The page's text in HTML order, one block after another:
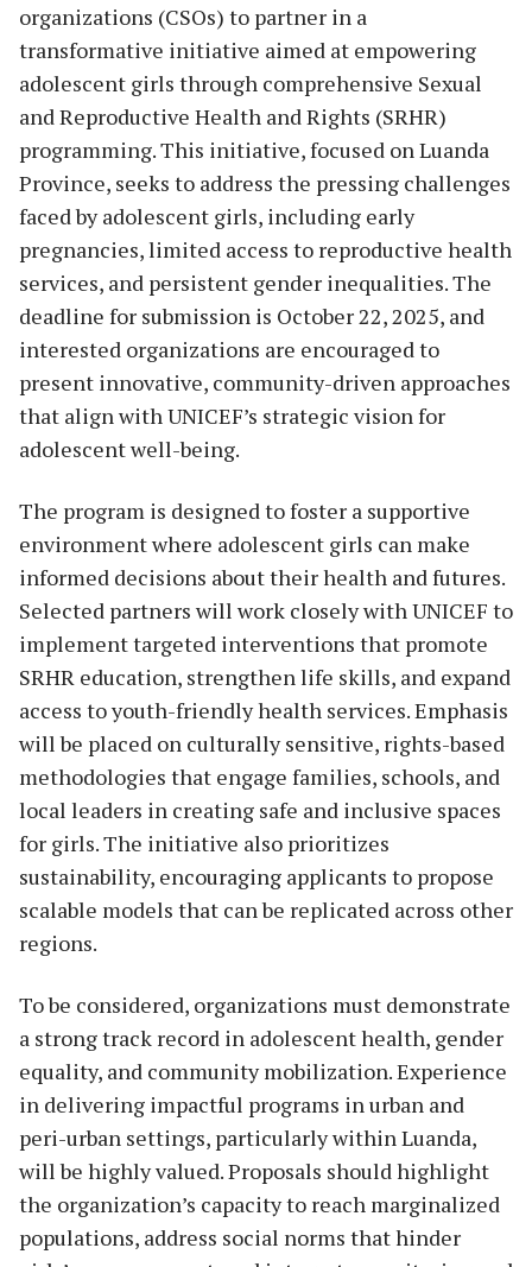
organizations (CSOs) to partner in a
transformative initiative aimed at empowering
adolescent girls through comprehensive Sexual
and Reproductive Health and Rights (SRHR)
programming. This initiative, focused on Luanda
Province, seeks to address the pressing challenges
faced by adolescent girls, including early
pregnancies, limited access to reproductive health
services, and persistent gender inequalities. The
deadline for submission is October 22, 2025, and
interested organizations are encouraged to
present innovative, community-driven approaches
that align with UNICEF’s strategic vision for
adolescent well-being.
The program is designed to foster a supportive
environment where adolescent girls can make
informed decisions about their health and futures.
Selected partners will work closely with UNICEF to
implement targeted interventions that promote
SRHR education, strengthen life skills, and expand
access to youth-friendly health services. Emphasis
will be placed on culturally sensitive, rights-based
methodologies that engage families, schools, and
local leaders in creating safe and inclusive spaces
for girls. The initiative also prioritizes
sustainability, encouraging applicants to propose
scalable models that can be replicated across other
regions.
To be considered, organizations must demonstrate
a strong track record in adolescent health, gender
equality, and community mobilization. Experience
in delivering impactful programs in urban and
peri-urban settings, particularly within Luanda,
will be highly valued. Proposals should highlight
the organization’s capacity to reach marginalized
populations, address social norms that hinder